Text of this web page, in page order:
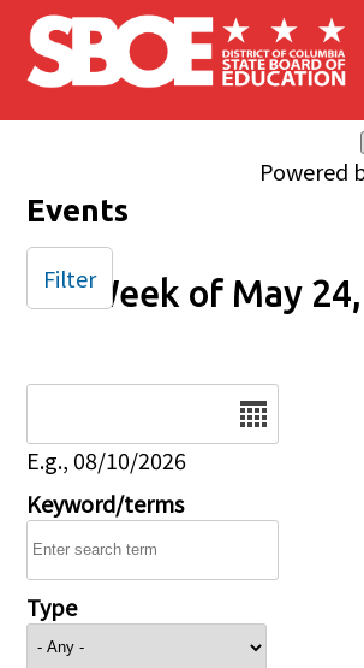
Skip to main content
Powered
Events
Week of May
E.g., 08/10/2026
Keyword/terms
Type
Filter